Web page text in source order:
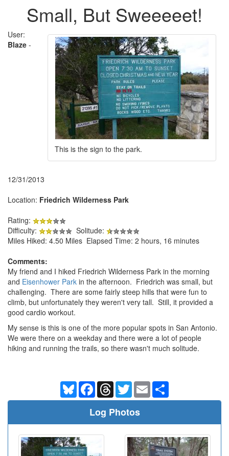
Small, But Sweeeeet!
This is the sign to the park.
User:
Blaze -
12/31/2013
Location: Friedrich Wilderness Park
Rating:
Difficulty:
Solitude:
Miles Hiked: 4.50 Miles Elapsed Time: 2 hours, 16 minutes
Comments:
My friend and I hiked Friedrich Wilderness Park in the morning
and Eisenhower Park in the afternoon. Friedrich was small, but
challenging. There are some fairly steep hills that were fun to
climb, but unfortunately they weren't very tall. Still, it provided a
good cardio workout.
My sense is this is one of the more popular spots in San Antonio.
We were there on a weekday and there were a lot of people
hiking and running the trails, so there wasn't much solitude.
BlueskyFacebookThreadsTwitterEmail
Log Photos